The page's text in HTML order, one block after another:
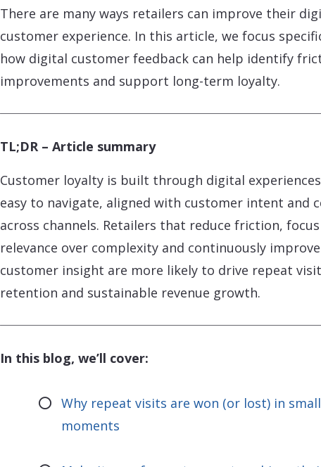
There are many ways retailers can improve their
customer experience. In this article, we focus
how digital customer feedback can help identify
improvements and support long-term loyalty.
TL;DR – Article summary
Customer loyalty is built through digital
easy to navigate, aligned with customer intent and
across channels. Retailers that reduce friction,
relevance over complexity and continuously
customer insight are more likely to drive repeat
retention and sustainable revenue growth.
In this blog, we’ll cover:
Why repeat visits are won (or lost) in small
moments